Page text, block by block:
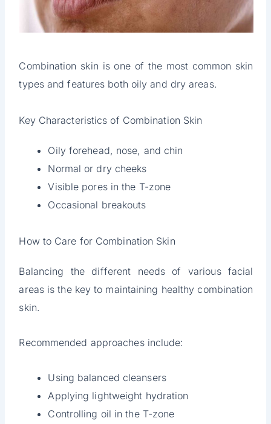
Combination skin is one of the most common skin
types and features both oily and dry areas.
Key Characteristics of Combination Skin
Oily forehead, nose, and chin
Normal or dry cheeks
Visible pores in the T-zone
Occasional breakouts
How to Care for Combination Skin
Balancing the different needs of various facial
areas is the key to maintaining healthy combination
skin.
Recommended approaches include:
Using balanced cleansers
Applying lightweight hydration
Controlling oil in the T-zone